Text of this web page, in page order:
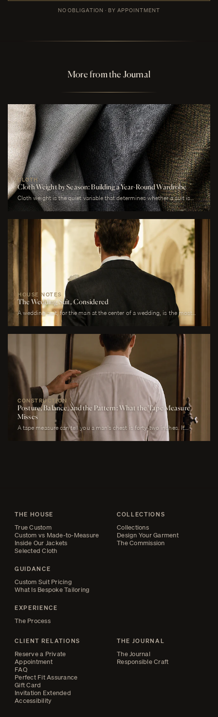
NO OBLIGATION · BY APPOINTMENT
More from the Journal
CLOTH
Cloth Weight by Season: Building a Year-Round Wardrobe
Cloth weight is the quiet variable that determines whether a suit is
comfortable or merely worn. A man who wears a heavy worsted to a
July wedding will be uncomfortable. A man who wears a tropical wool
to a January funeral will be cold. The cloth is correct or it is not, and
weight is the largest factor.
HOUSE NOTES
The Wedding Suit, Considered
A wedding suit, for the man at the center of a wedding, is the most
photographed garment of his life. It is also the garment that has to
perform across more registers in a single day than any other suit he
will own. It must look correct in stillness during the ceremony, in
motion during the first dance, in proximity at every embrace, in detail
during every photograph from sunrise to last call. It must be cool
enough to survive a summer afternoon and warm enough to survive a
winter chapel. It must reflect the formality of the occasion without
overwhelming it. It must, above all, photograph well.
CONSTRUCTION
Posture, Balance, and the Pattern: What the Tape Measure
Misses
A tape measure can tell you a man's chest is forty-two inches. It
cannot tell you whether his right shoulder sits a quarter-inch lower
than his left, whether his neck angles slightly forward, whether he
THE HOUSE
True Custom
Custom vs Made-to-Measure
Inside Our Jackets
Selected Cloth
GUIDANCE
Custom Suit Pricing
What Is Bespoke Tailoring
EXPERIENCE
The Process
CLIENT RELATIONS
Reserve a Private
Appointment
FAQ
Perfect Fit Assurance
Gift Card
Invitation Extended
Accessibility
COLLECTIONS
Collections
Design Your Garment
The Commission
THE JOURNAL
The Journal
Responsible Craft